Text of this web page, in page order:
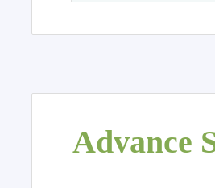
Advance